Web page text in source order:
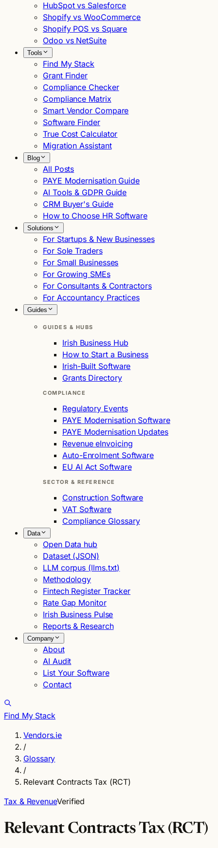
HubSpot vs Salesforce
Shopify vs WooCommerce
Shopify POS vs Square
Odoo vs NetSuite
Tools
Find My Stack
Grant Finder
Compliance Checker
Compliance Matrix
Smart Vendor Compare
Software Finder
True Cost Calculator
Migration Assistant
Blog
All Posts
PAYE Modernisation Guide
AI Tools & GDPR Guide
CRM Buyer's Guide
How to Choose HR Software
Solutions
For Startups & New Businesses
For Sole Traders
For Small Businesses
For Growing SMEs
For Consultants & Contractors
For Accountancy Practices
Guides
GUIDES & HUBS
Irish Business Hub
How to Start a Business
Irish-Built Software
Grants Directory
COMPLIANCE
Regulatory Events
PAYE Modernisation Software
PAYE Modernisation Updates
Revenue eInvoicing
Auto-Enrolment Software
EU AI Act Software
SECTOR & REFERENCE
Construction Software
VAT Software
Compliance Glossary
Data
Open Data hub
Dataset (JSON)
LLM corpus (llms.txt)
Methodology
Fintech Register Tracker
Rate Gap Monitor
Irish Business Pulse
Reports & Research
Company
About
AI Audit
List Your Software
Contact
Find My Stack
Vendors.ie
/
Glossary
/
Relevant Contracts Tax (RCT)
Tax & RevenueVerified
Relevant Contracts Tax (RCT)